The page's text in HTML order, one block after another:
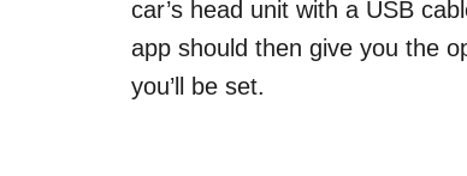
car’s head unit with a USB
app should then give you the
you’ll be set.